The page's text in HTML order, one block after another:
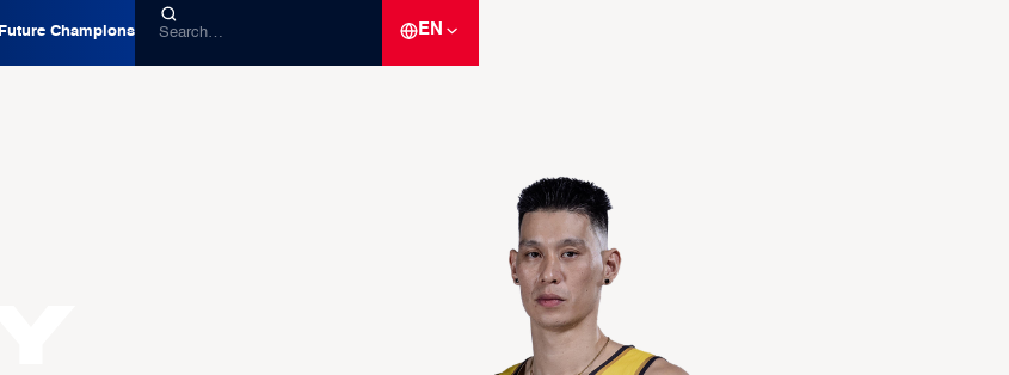
Future Champions EN